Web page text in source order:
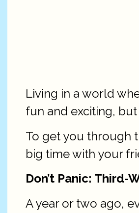
Living in a world
fun and exciting,
To get you through
big time with your
Don’t Panic: Third-
A year or two ago,